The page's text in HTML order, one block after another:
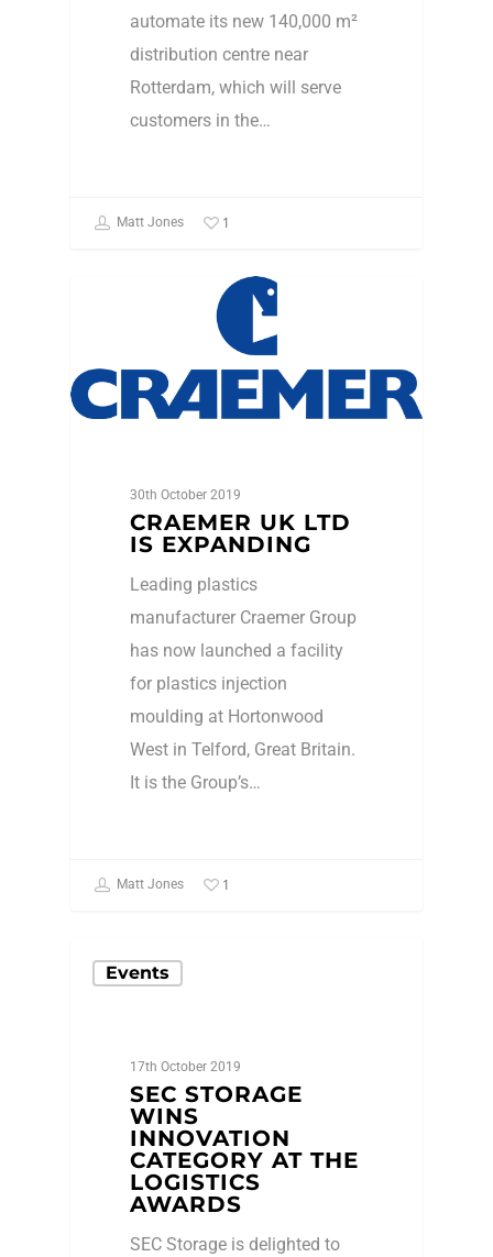
automate its new 140,000 m²
distribution centre near
Rotterdam, which will serve
customers in the…
Matt Jones 1
30th October 2019
CRAEMER UK LTD
IS EXPANDING
Leading plastics
manufacturer Craemer Group
has now launched a facility
for plastics injection
moulding at Hortonwood
West in Telford, Great Britain.
It is the Group’s…
Matt Jones 1
Events
17th October 2019
SEC STORAGE
WINS
INNOVATION
CATEGORY AT THE
LOGISTICS
AWARDS
SEC Storage is delighted to